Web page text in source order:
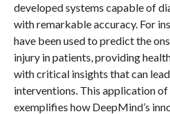
developed systems capable of
with remarkable accuracy. For
have been used to predict the
injury in patients, providing
with critical insights that can
interventions. This application of
exemplifies how DeepMind’s